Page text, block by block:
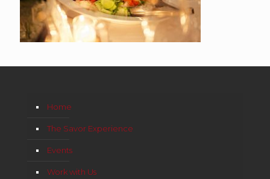
Home
The Savor Experience
Events
Work with Us